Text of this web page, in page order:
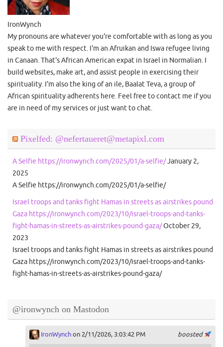
IronWynch
My pronouns are whatever you're comfortable with as long as you
speak to me with respect. I'm an Afruikan and Iswa refugee living
in Canaan. That's African American expat in Israel in Normalian. I
build websites, make art, and assist people in exercising their
spirituality. I'm also the king of an ile, Baalat Teva, a group of
African spirituality adherents here. Feel free to contact me if you
are in need of my services or just want to chat.
Pixelfed: @nefertaueret@metapixl.com
A Selfie https://ironwynch.com/2025/01/a-selfie/January 2,
2025
A Selfie https://ironwynch.com/2025/01/a-selfie/
Israel troops and tanks fight Hamas in streets as airstrikes pound
Gaza https://ironwynch.com/2023/10/israel-troops-and-tanks-
fight-hamas-in-streets-as-airstrikes-pound-gaza/October 29,
2023
Israel troops and tanks fight Hamas in streets as airstrikes pound
Gaza https://ironwynch.com/2023/10/israel-troops-and-tanks-
fight-hamas-in-streets-as-airstrikes-pound-gaza/
@ironwynch on Mastodon
boosted
IronWynchon 2/11/2026, 3:03:42 PM